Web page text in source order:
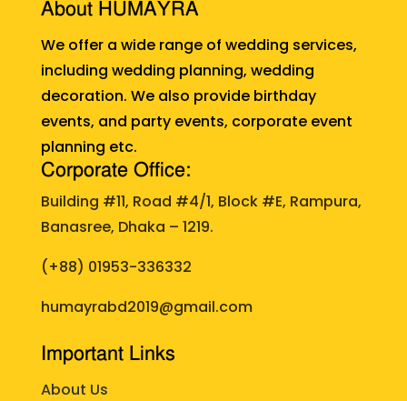
About HUMAYRA
We offer a wide range of wedding services,
including wedding planning, wedding
decoration. We also provide birthday
events, and party events, corporate event
planning etc.
Corporate Office:
Building #11, Road #4/1, Block #E, Rampura,
Banasree, Dhaka – 1219.
(+88) 01953-336332
humayrabd2019@gmail.com
Important Links
About Us